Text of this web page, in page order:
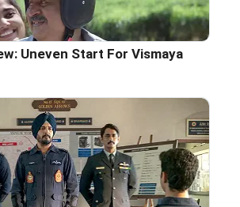
Uneven Start For Vismaya